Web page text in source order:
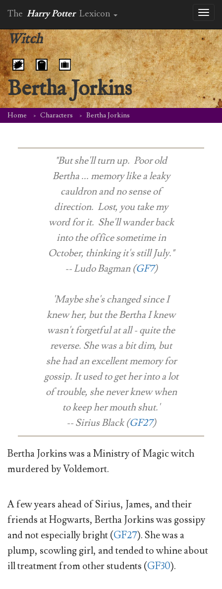
The Harry Potter Lexicon
Witch
Bertha Jorkins
Home Characters Bertha Jorkins
"But she'll turn up. Poor old
Bertha ... memory like a leaky
cauldron and no sense of
direction. Lost, you take my
word for it. She'll wander back
into the office sometime in
October, thinking it's still July."
-- Ludo Bagman (GF7)
'Maybe she's changed since I
knew her, but the Bertha I knew
wasn't forgetful at all - quite the
reverse. She was a bit dim, but
she had an excellent memory for
gossip. It used to get her into a lot
of trouble, she never knew when
to keep her mouth shut.'
-- Sirius Black (GF27)
Bertha Jorkins was a Ministry of Magic witch
murdered by Voldemort.
A few years ahead of Sirius, James, and their
friends at Hogwarts, Bertha Jorkins was gossipy
and not especially bright (GF27). She was a
plump, scowling girl, and tended to whine about
ill treatment from other students (GF30).